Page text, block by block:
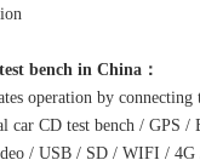
bench in China：
operation by
car CD test bench / GPS /
/ USB / SD / WIFI / 4G